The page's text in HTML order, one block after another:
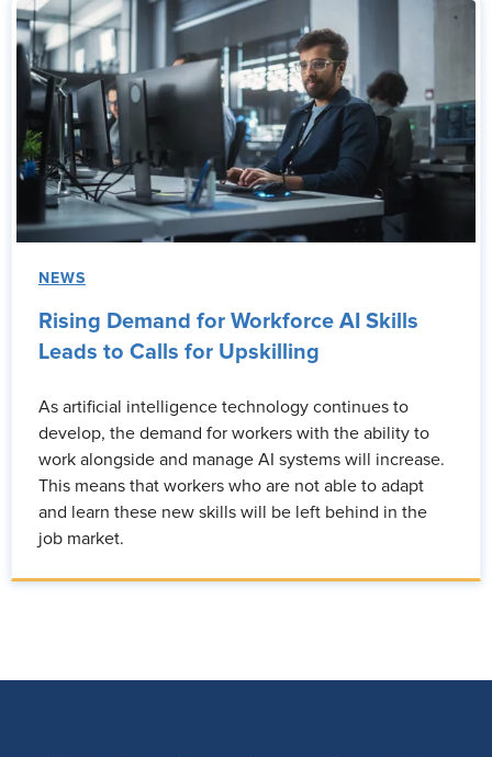
NEWS
Rising Demand for Workforce AI Skills
Leads to Calls for Upskilling
As artificial intelligence technology continues to
develop, the demand for workers with the ability to
work alongside and manage AI systems will increase.
This means that workers who are not able to adapt
and learn these new skills will be left behind in the
job market.